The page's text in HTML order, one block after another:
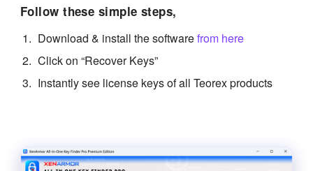
Follow these simple steps,
Download & install the softwarefrom here
Click on “Recover Keys”
Instantly see license keys of all Teorex products